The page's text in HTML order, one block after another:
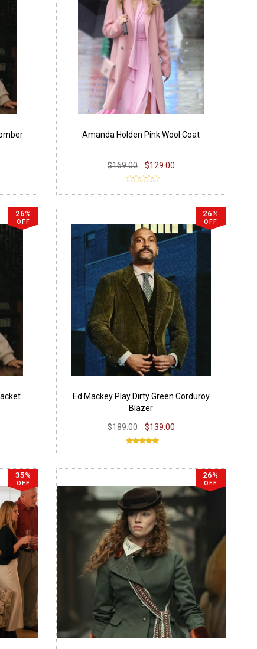
Amanda Holden Pink Wool Coat
$169.00 $129.00
26%
OFF
26%
OFF
Ed Mackey Play Dirty Green Corduroy
Blazer
$189.00
$139.00
35%
OFF
26%
OFF